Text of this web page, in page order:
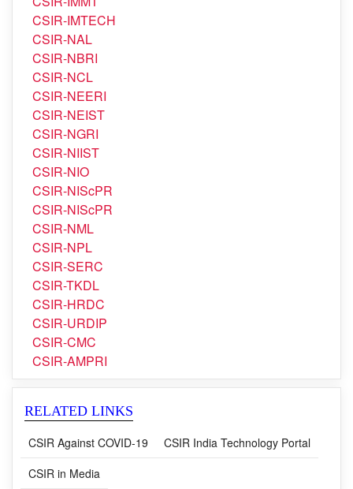
CSIR-IITR
CSIR-IMMT
CSIR-IMTECH
CSIR-NAL
CSIR-NBRI
CSIR-NCL
CSIR-NEERI
CSIR-NEIST
CSIR-NGRI
CSIR-NIIST
CSIR-NIO
CSIR-NIScPR
CSIR-NIScPR
CSIR-NML
CSIR-NPL
CSIR-SERC
CSIR-TKDL
CSIR-HRDC
CSIR-URDIP
CSIR-CMC
CSIR-AMPRI
RELATED LINKS
CSIR Against COVID-19